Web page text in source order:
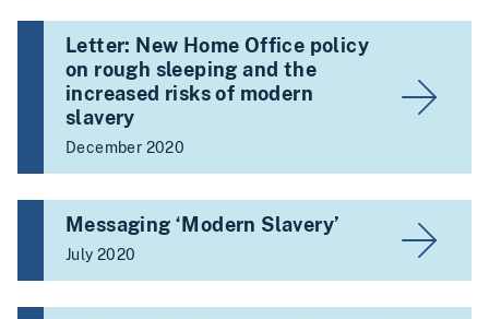
Letter: New Home Office policy
on rough sleeping and the
increased risks of modern
slavery
December 2020
Messaging ‘Modern Slavery’
July 2020